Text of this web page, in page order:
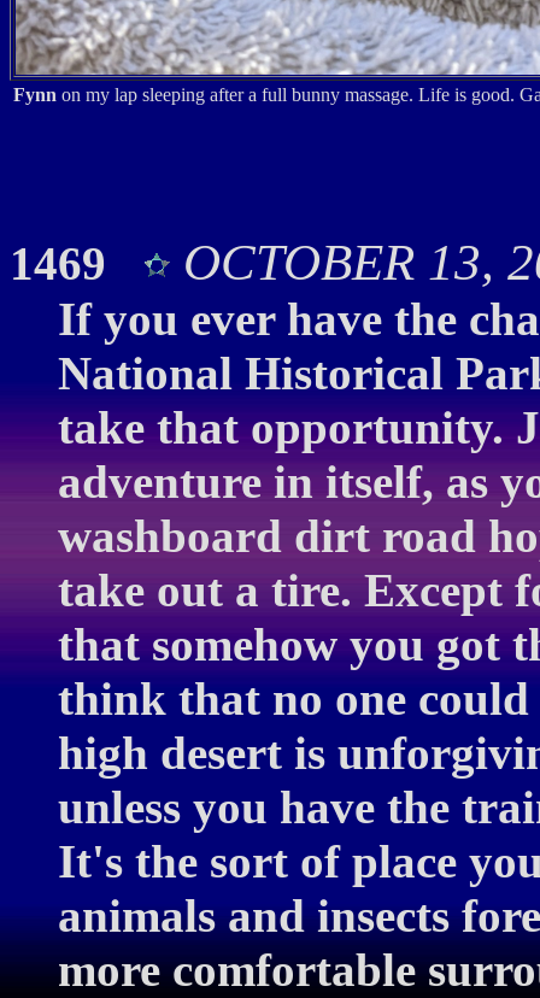
Fynn on my lap sleeping after a full bunny massage. Life is good.
1469 OCTOBER 13,
If you ever have the
National Historical
take that opportunity.
adventure in itself, as
washboard dirt road
take out a tire. Except
that somehow you got
think that no one
high desert is
unless you have the
It's the sort of place
animals and insects
more comfortable